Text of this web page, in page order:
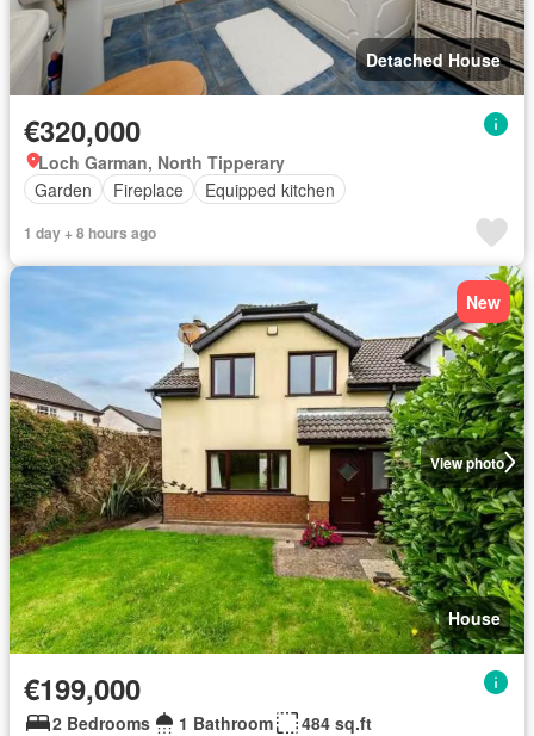
Detached House
€320,000
Loch Garman, North Tipperary
Garden
Fireplace Equipped kitchen
1 day + 8 hours ago
View photo
New
House
€199,000
2 Bedrooms 1 Bathroom
484 sq.ft